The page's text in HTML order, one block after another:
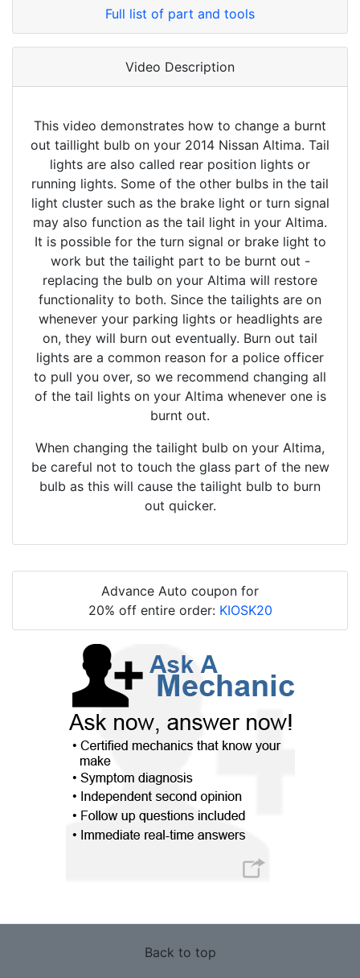
Full list of part and tools
Video Description
This video demonstrates how to change a burnt
out taillight bulb on your 2014 Nissan Altima. Tail
lights are also called rear position lights or
running lights. Some of the other bulbs in the tail
light cluster such as the brake light or turn signal
may also function as the tail light in your Altima.
It is possible for the turn signal or brake light to
work but the tailight part to be burnt out -
replacing the bulb on your Altima will restore
functionality to both. Since the tailights are on
whenever your parking lights or headlights are
on, they will burn out eventually. Burn out tail
lights are a common reason for a police officer
to pull you over, so we recommend changing all
of the tail lights on your Altima whenever one is
burnt out.
When changing the tailight bulb on your Altima,
be careful not to touch the glass part of the new
bulb as this will cause the tailight bulb to burn
out quicker.
Advance Auto coupon for
20% off entire order: KIOSK20
Back to top